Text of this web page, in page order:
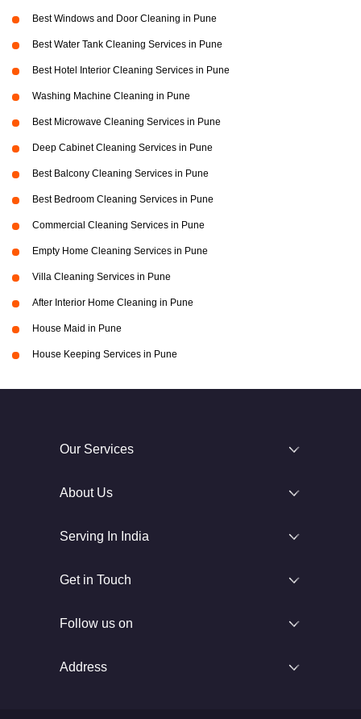
Best Windows and Door Cleaning in Pune
Best Water Tank Cleaning Services in Pune
Best Hotel Interior Cleaning Services in Pune
Washing Machine Cleaning in Pune
Best Microwave Cleaning Services in Pune
Deep Cabinet Cleaning Services in Pune
Best Balcony Cleaning Services in Pune
Best Bedroom Cleaning Services in Pune
Commercial Cleaning Services in Pune
Empty Home Cleaning Services in Pune
Villa Cleaning Services in Pune
After Interior Home Cleaning in Pune
House Maid in Pune
House Keeping Services in Pune
Our Services
About Us
Serving In India
Get in Touch
Follow us on
Address